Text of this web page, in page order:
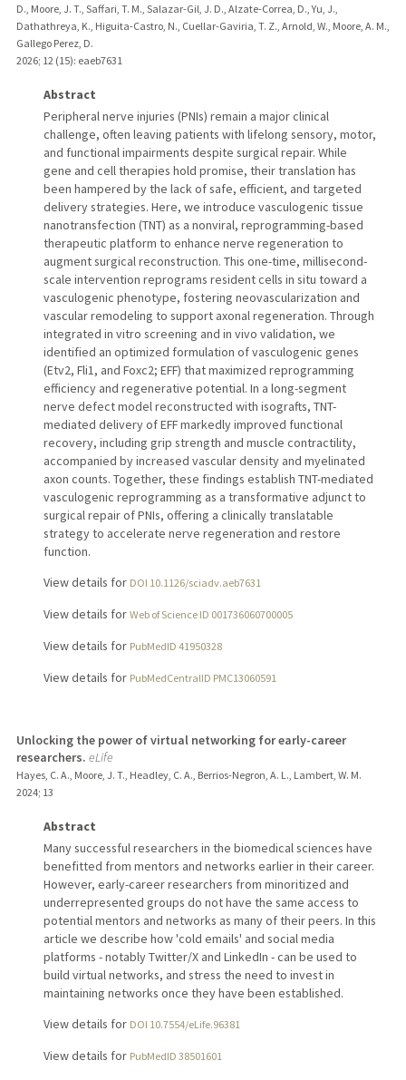
D., Moore, J. T., Saffari, T. M., Salazar-Gil, J. D., Alzate-Correa, D., Yu, J.,
Dathathreya, K., Higuita-Castro, N., Cuellar-Gaviria, T. Z., Arnold, W., Moore, A. M.,
Gallego Perez, D.
2026; 12 (15): eaeb7631
Abstract
Peripheral nerve injuries (PNIs) remain a major clinical
challenge, often leaving patients with lifelong sensory, motor,
and functional impairments despite surgical repair. While
gene and cell therapies hold promise, their translation has
been hampered by the lack of safe, efficient, and targeted
delivery strategies. Here, we introduce vasculogenic tissue
nanotransfection (TNT) as a nonviral, reprogramming-based
therapeutic platform to enhance nerve regeneration to
augment surgical reconstruction. This one-time, millisecond-
scale intervention reprograms resident cells in situ toward a
vasculogenic phenotype, fostering neovascularization and
vascular remodeling to support axonal regeneration. Through
integrated in vitro screening and in vivo validation, we
identified an optimized formulation of vasculogenic genes
(Etv2, Fli1, and Foxc2; EFF) that maximized reprogramming
efficiency and regenerative potential. In a long-segment
nerve defect model reconstructed with isografts, TNT-
mediated delivery of EFF markedly improved functional
recovery, including grip strength and muscle contractility,
accompanied by increased vascular density and myelinated
axon counts. Together, these findings establish TNT-mediated
vasculogenic reprogramming as a transformative adjunct to
surgical repair of PNIs, offering a clinically translatable
strategy to accelerate nerve regeneration and restore
function.
View details for DOI 10.1126/sciadv.aeb7631
View details for Web of Science ID 001736060700005
View details for PubMedID 41950328
View details for PubMedCentralID PMC13060591
Unlocking the power of virtual networking for early-career
researchers. eLife
Hayes, C. A., Moore, J. T., Headley, C. A., Berrios-Negron, A. L., Lambert, W. M.
2024; 13
Abstract
Many successful researchers in the biomedical sciences have
benefitted from mentors and networks earlier in their career.
However, early-career researchers from minoritized and
underrepresented groups do not have the same access to
potential mentors and networks as many of their peers. In this
article we describe how 'cold emails' and social media
platforms - notably Twitter/X and LinkedIn - can be used to
build virtual networks, and stress the need to invest in
maintaining networks once they have been established.
View details for DOI 10.7554/eLife.96381
View details for PubMedID 38501601